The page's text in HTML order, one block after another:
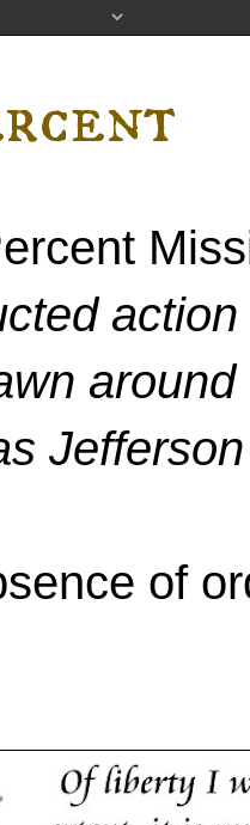
Jefferson
of